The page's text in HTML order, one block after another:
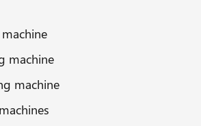
machine
machine